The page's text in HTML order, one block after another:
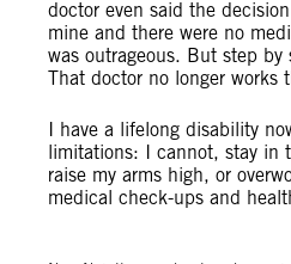
doctor even said the
mine and there were no
was outrageous. But step
That doctor no longer works
I have a lifelong disability
limitations: I cannot, stay in
raise my arms high, or
medical check-ups and